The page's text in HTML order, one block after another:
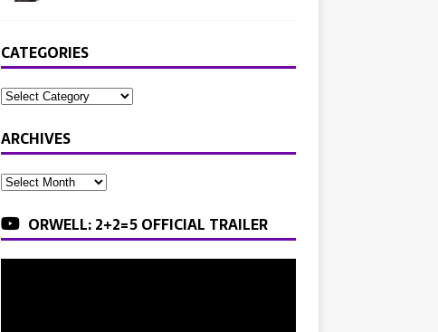
CATEGORIES
ARCHIVES
ORWELL: 2+2=5 OFFICIAL TRAILER